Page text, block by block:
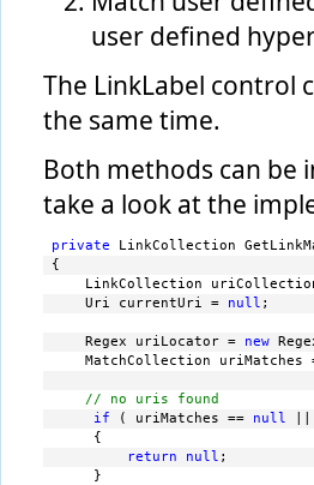
user defined
The LinkLabel control
the same time.
Both methods can be
take a look at the
private LinkCollection
{
LinkCollection
    Uri currentUri =
null ;
    Regex uriLocator =
new
MatchCollection uriMatches
// no uris found
if ( uriMatches == null ||
     {
return
null ;
     }